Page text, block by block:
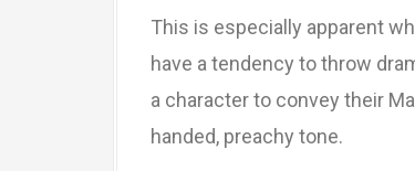
This is especially apparent
have a tendency to throw
a character to convey their
handed, preachy tone.